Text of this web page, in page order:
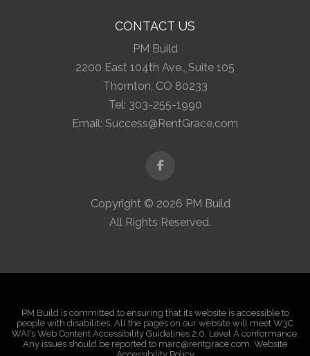
CONTACT US
PM Build
2200 East 104th Ave., Suite 105
Thornton, CO 80233
Tel: 303-255-1990
Email: Success@RentGrace.com
Facebook
Copyright © 2026 PM Build
All Rights Reserved.
PM Build is committed to ensuring that its website is accessible to
people with disabilities. All the pages on our website will meet W3C
WAI's Web Content Accessibility Guidelines 2.0, Level A conformance.
Any issues should be reported to marc@rentgrace.com. Website